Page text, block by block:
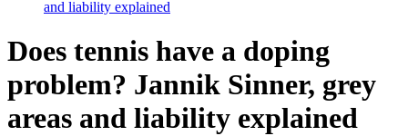
and liability explained
Does tennis have a doping
problem? Jannik Sinner, grey
areas and liability explained